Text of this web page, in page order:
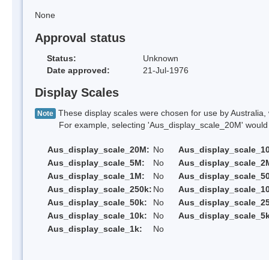
None
Approval status
Status:
Unknown
Date approved:
21-Jul-1976
Display Scales
Note These display scales were chosen for use by
For example, selecting 'Aus_display_scale_20M' would
Aus_display_scale_20M: No
Aus_display_scale_5M:
No
Aus_display_scale_1M:
No
Aus_display_scale_250k: No
Aus_display_scale_50k:
No
Aus_display_scale_10k:
No
Aus_display_scale_1k:
No